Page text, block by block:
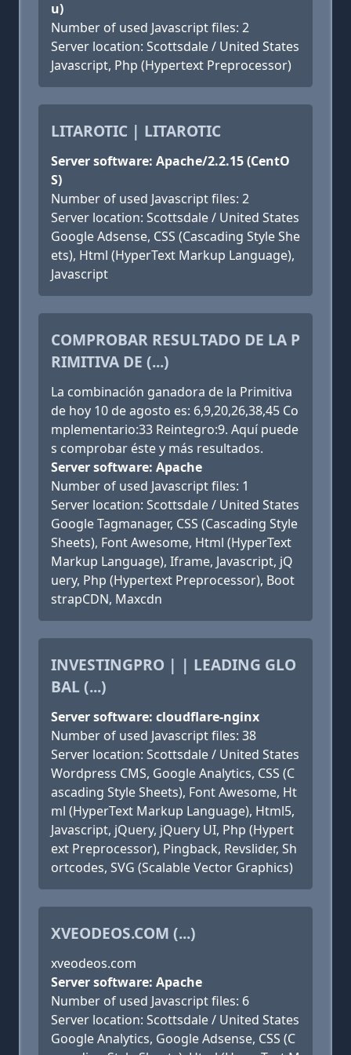
u)
Number of used Javascript files: 2
Server location: Scottsdale / United States
Javascript, Php (Hypertext Preprocessor)
LITAROTIC | LITAROTIC
Server software: Apache/2.2.15 (CentO
S)
Number of used Javascript files: 2
Server location: Scottsdale / United States
Google Adsense, CSS (Cascading Style She
ets), Html (HyperText Markup Language),
Javascript
COMPROBAR RESULTADO DE LA P
RIMITIVA DE (...)
La combinación ganadora de la Primitiva
de hoy 10 de agosto es: 6,9,20,26,38,45 Co
mplementario:33 Reintegro:9. Aquí puede
s comprobar éste y más resultados.
Server software: Apache
Number of used Javascript files: 1
Server location: Scottsdale / United States
Google Tagmanager, CSS (Cascading Style
Sheets), Font Awesome, Html (HyperText
Markup Language), Iframe, Javascript, jQ
uery, Php (Hypertext Preprocessor), Boot
strapCDN, Maxcdn
INVESTINGPRO | | LEADING GLO
BAL (...)
Server software: cloudflare-nginx
Number of used Javascript files: 38
Server location: Scottsdale / United States
Wordpress CMS, Google Analytics, CSS (C
ascading Style Sheets), Font Awesome, Ht
ml (HyperText Markup Language), Html5,
Javascript, jQuery, jQuery UI, Php (Hypert
ext Preprocessor), Pingback, Revslider, Sh
ortcodes, SVG (Scalable Vector Graphics)
XVEODEOS.COM (...)
xveodeos.com
Server software: Apache
Number of used Javascript files: 6
Server location: Scottsdale / United States
Google Analytics, Google Adsense, CSS (C